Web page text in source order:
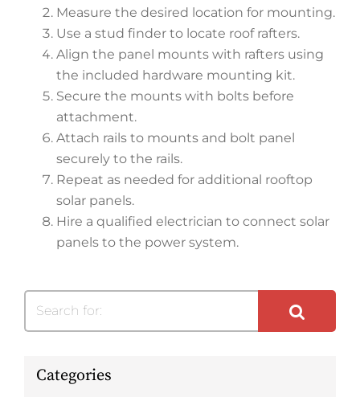
Measure the desired location for mounting.
Use a stud finder to locate roof rafters.
Align the panel mounts with rafters using
the included hardware mounting kit.
Secure the mounts with bolts before
attachment.
Attach rails to mounts and bolt panel
securely to the rails.
Repeat as needed for additional rooftop
solar panels.
Hire a qualified electrician to connect solar
panels to the power system.
Search for:
Categories